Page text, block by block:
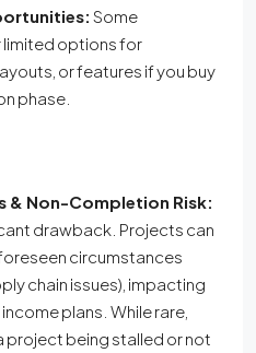
Some
options for
or features if you buy
phase.
& Non-Completion Risk:
drawback. Projects can
circumstances
chain issues), impacting
plans. While rare,
project being stalled or not